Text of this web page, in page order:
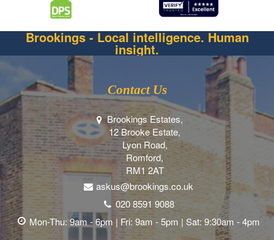
Brookings - Local intelligence. Human
insight.
Contact Us
Brookings Estates,
12 Brooke Estate,
Lyon Road,
Romford,
RM1 2AT
askus@brookings.co.uk
020 8591 9088
Mon-Thu: 9am - 6pm | Fri: 9am - 5pm | Sat: 9:30am - 4pm